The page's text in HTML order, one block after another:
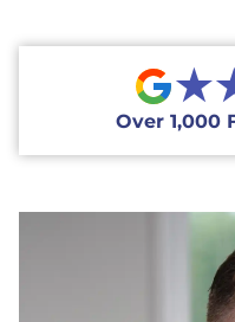
Over 1,000